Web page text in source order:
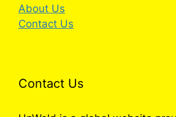
About Us
Contact Us
Contact Us